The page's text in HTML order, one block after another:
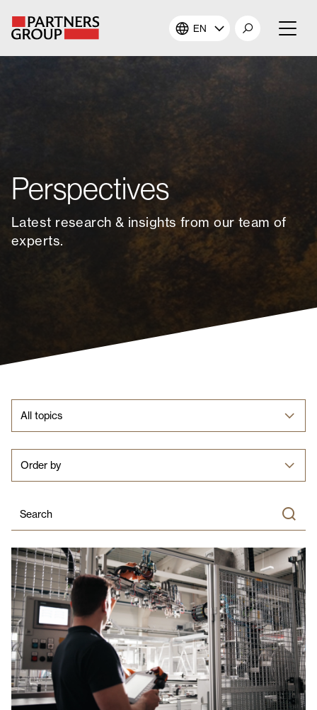
EN
The Campus
Shareholders
Perspectives
Latest research & insights from our team of
experts.
All topics
Order by